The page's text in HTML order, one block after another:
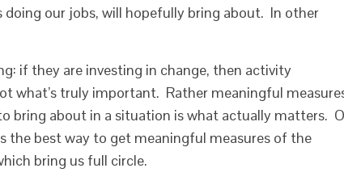
doing our jobs, will hopefully bring about. In other
if they are investing in change, then activity
what’s truly important. Rather meaningful
bring about in a situation is what actually matters.
the best way to get meaningful measures of the
bring us full circle.